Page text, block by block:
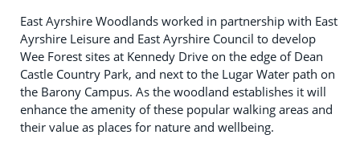
East Ayrshire Woodlands worked in partnership with East
Ayrshire Leisure and East Ayrshire Council to develop
Wee Forest sites at Kennedy Drive on the edge of Dean
Castle Country Park, and next to the Lugar Water path on
the Barony Campus. As the woodland establishes it will
enhance the amenity of these popular walking areas and
their value as places for nature and wellbeing.